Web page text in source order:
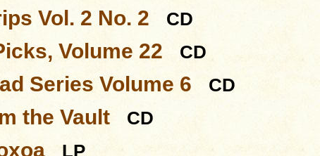
Vol. 2 No. 2
CD
Volume 22
CD
Series Volume 6
CD
the Vault
CD
LP